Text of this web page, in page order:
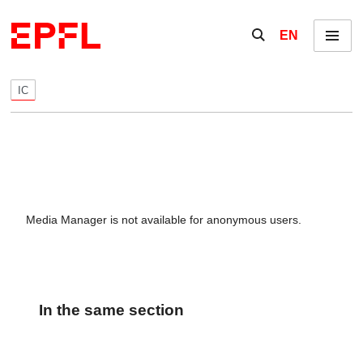
Show / hide the
EN Menu
IC
Media Manager is not available for anonymous users.
In the same section